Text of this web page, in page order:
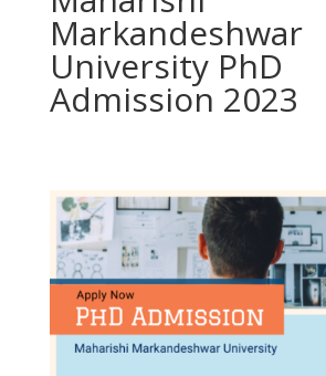
Markandeshwar
University PhD
Admission 2023